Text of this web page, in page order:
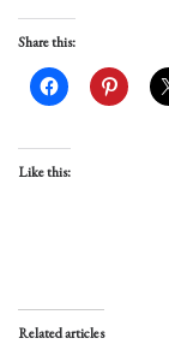
Share this:
Like this:
Related articles